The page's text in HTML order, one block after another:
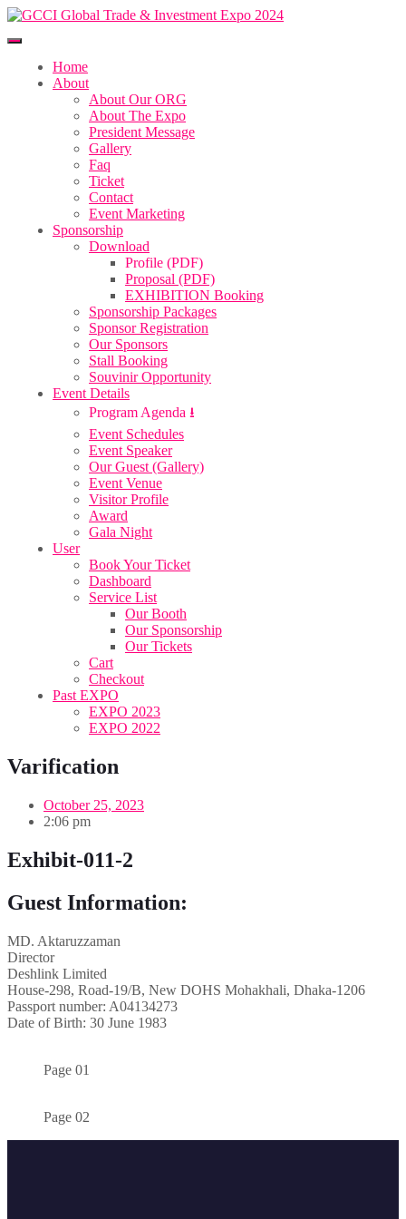
Home
About
About Our ORG
About The Expo
President Message
Gallery
Faq
Ticket
Contact
Event Marketing
Sponsorship
Download
Profile (PDF)
Proposal (PDF)
EXHIBITION Booking
Sponsorship Packages
Sponsor Registration
Our Sponsors
Stall Booking
Souvinir Opportunity
Event Details
Program Agenda ⭳
Event Schedules
Event Speaker
Our Guest (Gallery)
Event Venue
Visitor Profile
Award
Gala Night
User
Book Your Ticket
Dashboard
Service List
Our Booth
Our Sponsorship
Our Tickets
Cart
Checkout
Past EXPO
EXPO 2023
EXPO 2022
Varification
October 25, 2023
2:06 pm
Exhibit-011-2
Guest Information:
MD. Aktaruzzaman
Director
Deshlink Limited
House-298, Road-19/B, New DOHS Mohakhali, Dhaka-1206
Passport number: A04134273
Date of Birth: 30 June 1983
Page 01
Page 02